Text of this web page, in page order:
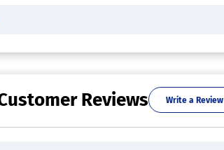
Reviews Write a Review